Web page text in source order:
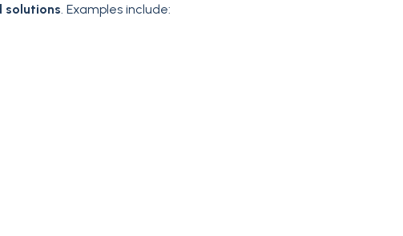
solutions. Examples include: